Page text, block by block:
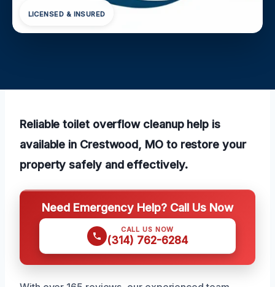
LICENSED & INSURED
Reliable toilet overflow cleanup help is
available in Crestwood, MO to restore your
property safely and effectively.
Need Emergency Help? Call Us Now
CALL US NOW
(314) 762-6284